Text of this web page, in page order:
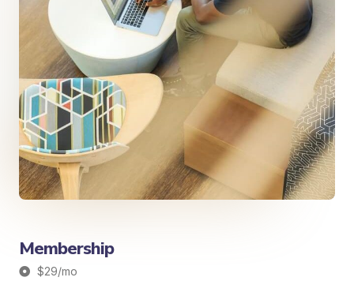
Membership
$29/mo